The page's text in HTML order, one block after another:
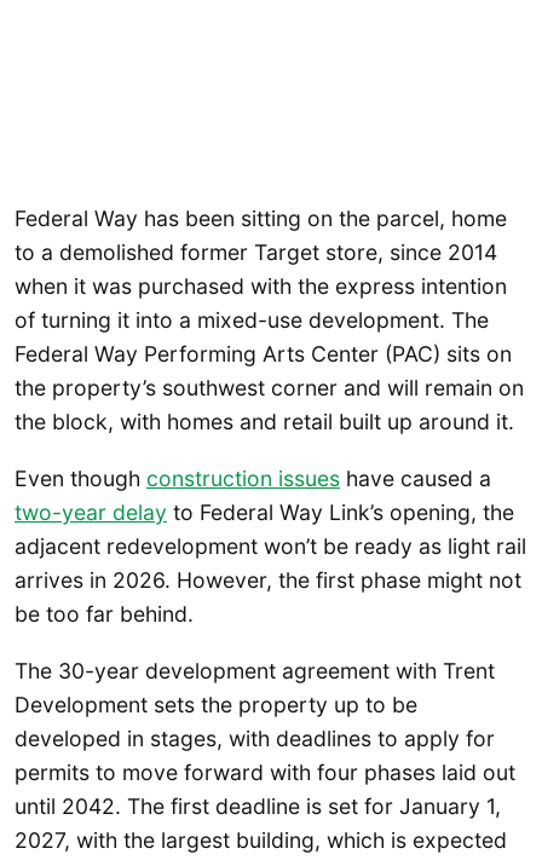
Federal Way has been sitting on the parcel, home
to a demolished former Target store, since 2014
when it was purchased with the express intention
of turning it into a mixed-use development. The
Federal Way Performing Arts Center (PAC) sits on
the property’s southwest corner and will remain on
the block, with homes and retail built up around it.
Even though construction issues have caused a
two-year delay to Federal Way Link’s opening, the
adjacent redevelopment won’t be ready as light rail
arrives in 2026. However, the first phase might not
be too far behind.
The 30-year development agreement with Trent
Development sets the property up to be
developed in stages, with deadlines to apply for
permits to move forward with four phases laid out
until 2042. The first deadline is set for January 1,
2027, with the largest building, which is expected